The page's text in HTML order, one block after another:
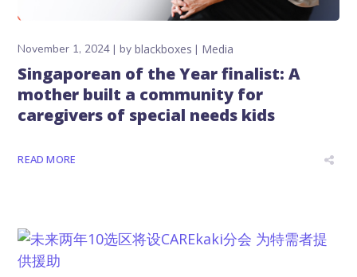
November 1, 2024 byblackboxes Media
Singaporean of the Year finalist: A
mother built a community for
caregivers of special needs kids
READ MORE